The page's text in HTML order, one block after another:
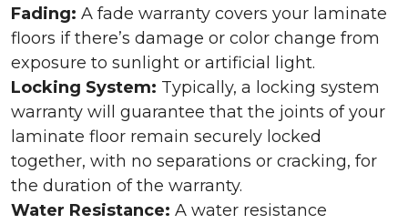
Fading: A fade warranty covers your laminate
floors if there’s damage or color change from
exposure to sunlight or artificial light.
Locking System: Typically, a locking system
warranty will guarantee that the joints of your
laminate floor remain securely locked
together, with no separations or cracking, for
the duration of the warranty.
Water Resistance: A water resistance